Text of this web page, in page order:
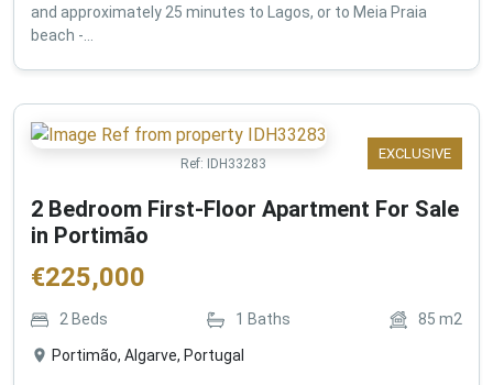
and approximately 25 minutes to Lagos, or to Meia Praia
beach -...
EXCLUSIVE
Ref: IDH33283
2 Bedroom First-Floor Apartment For Sale
in Portimão
€225,000
2 Beds 1 Baths 85 m2
Portimão, Algarve, Portugal